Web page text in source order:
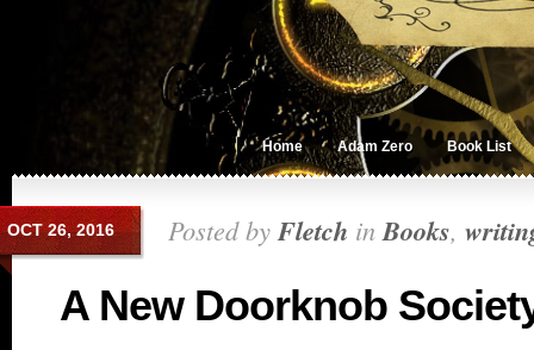
Home Adam Zero Book List
OCT 26, 2016 Posted byFletch inBooks,
A New Doorknob